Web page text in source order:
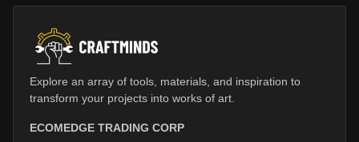
Explore an array of tools, materials, and inspiration to
transform your projects into works of art.
ECOMEDGE TRADING CORP